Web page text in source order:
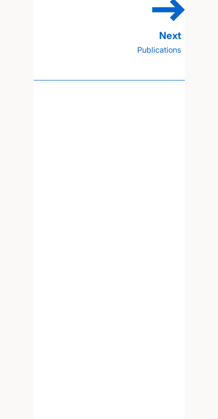
Publications